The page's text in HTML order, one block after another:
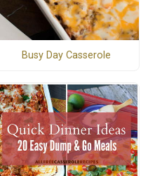
Busy Day Casserole